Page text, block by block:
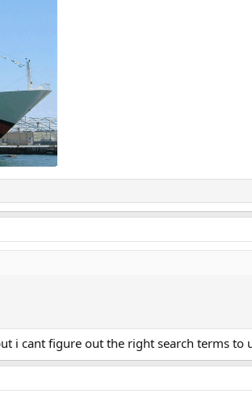
i cant figure out the right search terms to